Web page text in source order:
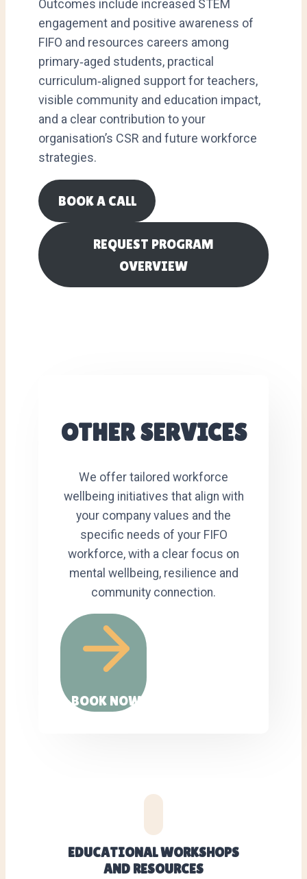
Outcomes include increased STEM
engagement and positive awareness of
FIFO and resources careers among
primary‑aged students, practical
curriculum‑aligned support for teachers,
visible community and education impact,
and a clear contribution to your
organisation’s CSR and future workforce
strategies.
BOOK A CALL
REQUEST PROGRAM
OVERVIEW
OTHER SERVICES
We offer tailored workforce
wellbeing initiatives that align with
your company values and the
specific needs of your FIFO
workforce, with a clear focus on
mental wellbeing, resilience and
community connection.
BOOK NOW
EDUCATIONAL WORKSHOPS
AND RESOURCES